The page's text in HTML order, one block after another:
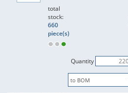
total
stock:
660
piece(s)
Quantity